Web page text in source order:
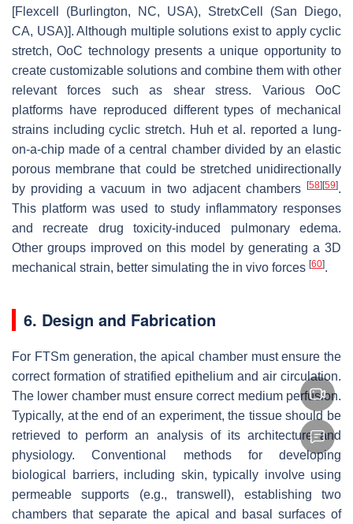
[Flexcell (Burlington, NC, USA), StretxCell (San Diego,
CA, USA)]. Although multiple solutions exist to apply cyclic
stretch, OoC technology presents a unique opportunity to
create customizable solutions and combine them with other
relevant forces such as shear stress. Various OoC
platforms have reproduced different types of mechanical
strains including cyclic stretch. Huh et al. reported a lung-
on-a-chip made of a central chamber divided by an elastic
porous membrane that could be stretched unidirectionally
by providing a vacuum in two adjacent chambers
[58] [59].
This platform was used to study inflammatory responses
and recreate drug toxicity-induced pulmonary edema.
Other groups improved on this model by generating a 3D
mechanical strain, better simulating the in vivo forces [60].
6. Design and Fabrication
For FTSm generation, the apical chamber must ensure the
correct formation of stratified epithelium and air circulation.
The lower chamber must ensure correct medium perfusion.
Typically, at the end of an experiment, the tissue should be
retrieved to perform an analysis of its architecture and
physiology. Conventional methods for developing
biological barriers, including skin, typically involve using
permeable supports (e.g., transwell), establishing two
chambers that separate the apical and basal surfaces of